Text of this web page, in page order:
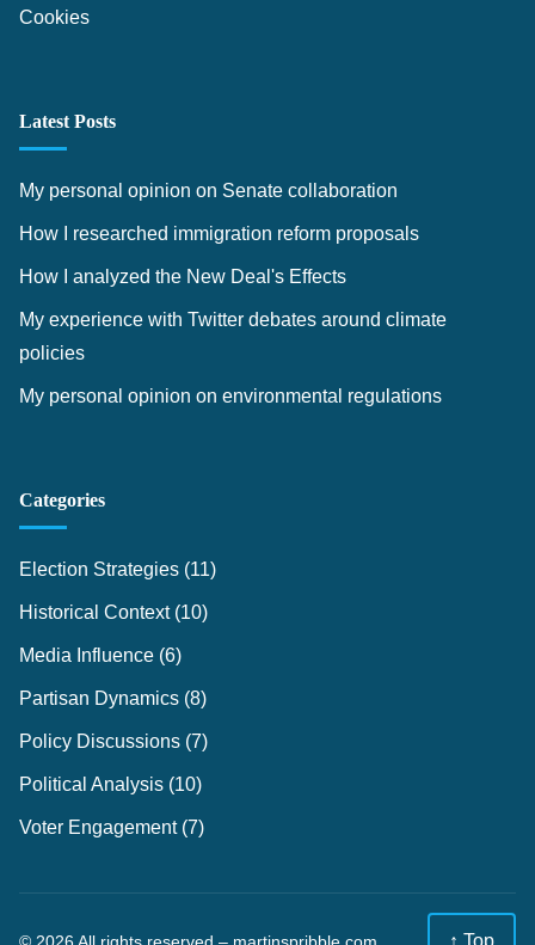
Cookies
Latest Posts
My personal opinion on Senate collaboration
How I researched immigration reform proposals
How I analyzed the New Deal's Effects
My experience with Twitter debates around climate
policies
My personal opinion on environmental regulations
Categories
Election Strategies (11)
Historical Context(10)
Media Influence (6)
Partisan Dynamics (8)
Policy Discussions (7)
Political Analysis (10)
Voter Engagement(7)
© 2026 All rights reserved – martinspribble.com